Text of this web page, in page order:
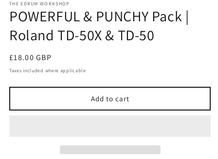
THE EDRUM WORKSHOP
POWERFUL & PUNCHY Pack |
Roland TD-50X & TD-50
Regular
price
£18.00 GBP
Taxes included where applicable
Add to cart